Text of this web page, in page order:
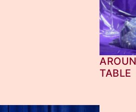
TABLE